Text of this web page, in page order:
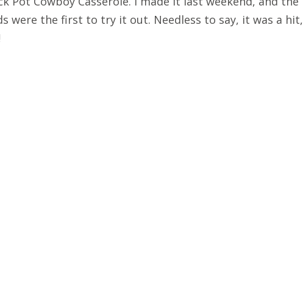
were the first to try it out. Needless to say, it was a hit,